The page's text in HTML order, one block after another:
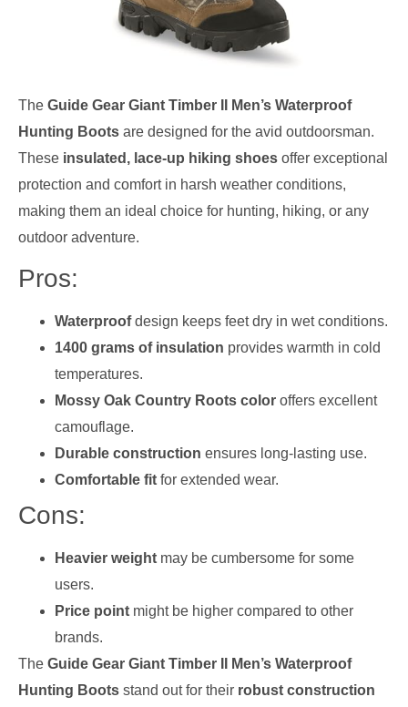
The Guide Gear Giant Timber II Men’s Waterproof
Hunting Boots are designed for the avid outdoorsman.
These insulated, lace-up hiking shoes offer exceptional
protection and comfort in harsh weather conditions,
making them an ideal choice for hunting, hiking, or any
outdoor adventure.
Pros:
Waterproofdesign keeps feet dry in wet conditions.
1400 grams of insulation provides warmth in cold
temperatures.
Mossy Oak Country Roots color offers excellent
camouflage.
Durable construction ensures long-lasting use.
Comfortable fit for extended wear.
Cons:
Heavier weight may be cumbersome for some
users.
Price point might be higher compared to other
brands.
The Guide Gear Giant Timber II Men’s Waterproof
Hunting Boots stand out for their robust construction